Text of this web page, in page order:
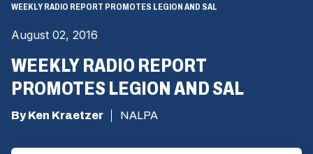
WEEKLY RADIO REPORT PROMOTES LEGION AND SAL
August 02, 2016
WEEKLY RADIO REPORT
PROMOTES LEGION AND SAL
By Ken Kraetzer NALPA